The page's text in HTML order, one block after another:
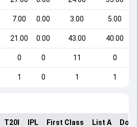
7.00 0.00 3.00 5.00
21.00 0.00 43.00 40.00
0 0 11 0
1 0 1 1
T20I IPL First Class List A